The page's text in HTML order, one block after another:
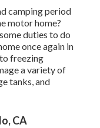
camping period
motor home?
duties to do
once again in
freezing
a variety of
tanks, and
CA